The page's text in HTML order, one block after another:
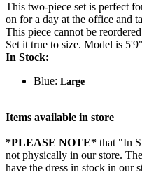
This two-piece set is perfect
on for a day at the office and
This piece cannot be reordered
Set it true to size. Model is 5'9"
In Stock:
Blue: Large
Items available in store
*PLEASE NOTE* that "In
not physically in our store. The
have the dress in stock in our